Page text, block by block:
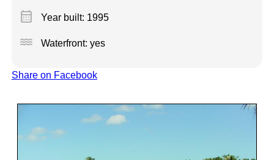
calendar_month Year built: 1995
water Waterfront: yes
Share on Facebook